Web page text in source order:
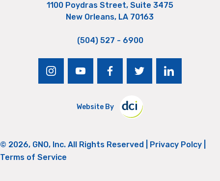
1100 Poydras Street, Suite 3475
New Orleans, LA 70163
(504) 527 - 6900
instagramyoutubefacebooktwitter linkedin
Website By
© 2026, GNO, Inc. All Rights Reserved | Privacy Polcy
Terms of Service